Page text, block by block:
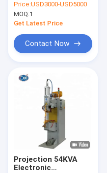
60mm Electrode
Stroke For Almirah
Price:USD3000-USD5000
MOQ:1
Get Latest Price
Contact Now
Projection 54KVA
Electronic